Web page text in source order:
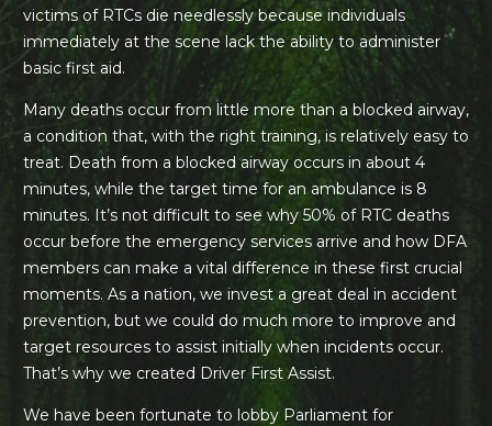
victims of RTCs die needlessly because individuals
immediately at the scene lack the ability to administer
basic first aid.
Many deaths occur from little more than a blocked airway,
a condition that, with the right training, is relatively easy to
treat. Death from a blocked airway occurs in about 4
minutes, while the target time for an ambulance is 8
minutes. It’s not difficult to see why 50% of RTC deaths
occur before the emergency services arrive and how DFA
members can make a vital difference in these first crucial
moments. As a nation, we invest a great deal in accident
prevention, but we could do much more to improve and
target resources to assist initially when incidents occur.
That’s why we created Driver First Assist.
We have been fortunate to lobby Parliament for